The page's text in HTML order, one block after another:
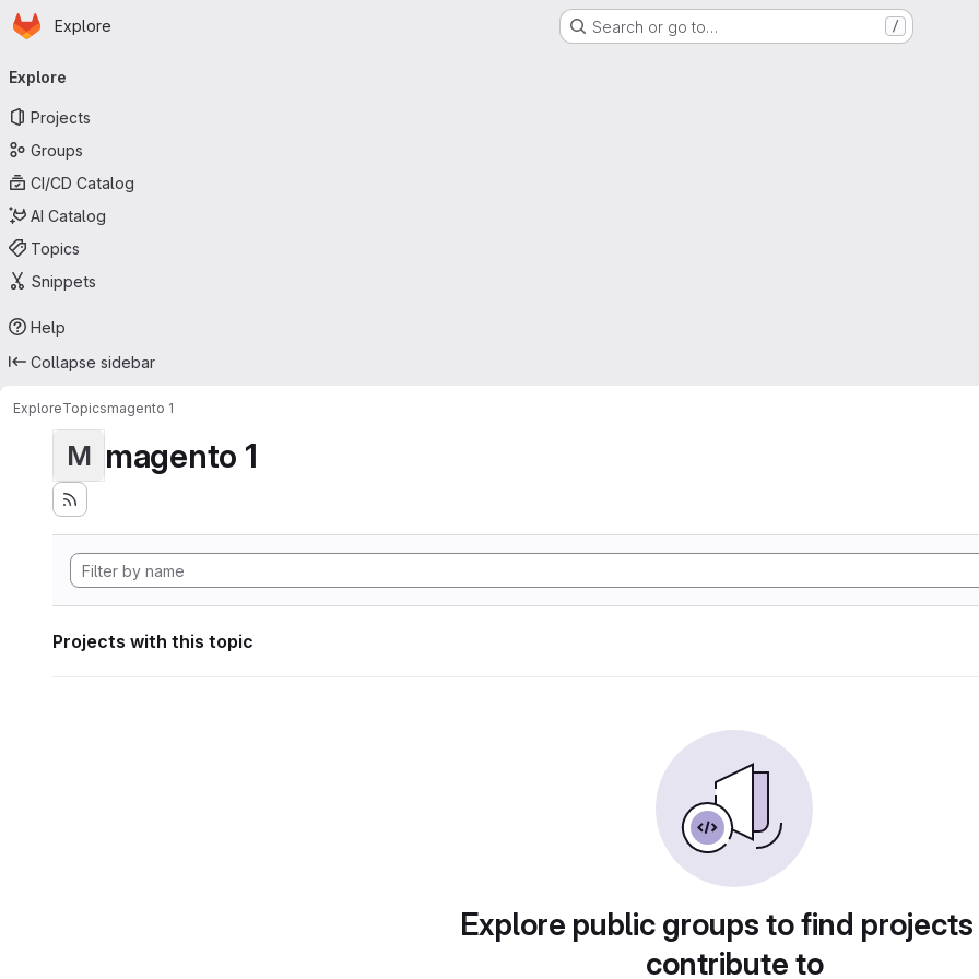
Skip to main content
Homepage
Explore Search or go to… /
navigation
Explore
Projects
Groups
CI/CD Catalog
AI Catalog
Topics
Snippets
Help
Collapse sidebar
ExploreTopicsmagento 1
M magento 1
Projects with this topic
Explore public groups to find
contribute to